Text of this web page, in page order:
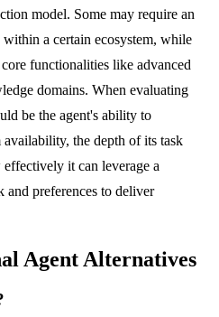
model. Some may require an
a certain ecosystem, while
functionalities like advanced
domains. When evaluating
be the agent's ability to
the depth of its task
it can leverage a
preferences to deliver
Agent Alternatives